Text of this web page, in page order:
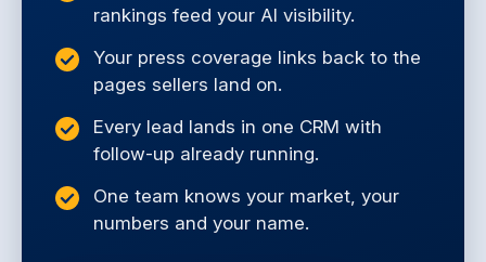
rankings feed your AI visibility.
Your press coverage links back to the
pages sellers land on.
Every lead lands in one CRM with
follow-up already running.
One team knows your market, your
numbers and your name.